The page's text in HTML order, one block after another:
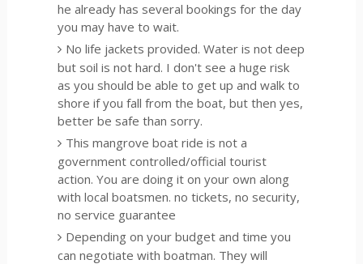
he already has several bookings for the day
you may have to wait.
No life jackets provided. Water is not deep
but soil is not hard. I don't see a huge risk
as you should be able to get up and walk to
shore if you fall from the boat, but then yes,
better be safe than sorry.
This mangrove boat ride is not a
government controlled/official tourist
action. You are doing it on your own along
with local boatsmen. no tickets, no security,
no service guarantee
Depending on your budget and time you
can negotiate with boatman. They will